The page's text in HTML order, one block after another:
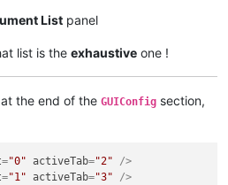
List panel
list is the exhaustive one !
the end of the GUIConfig section,
="0" activeTab="2" />
="1" activeTab="3" />